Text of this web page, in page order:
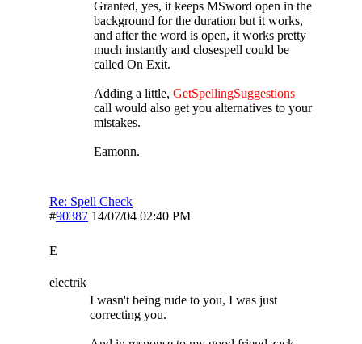
Granted, yes, it keeps MSword open in the
background for the duration but it works,
and after the word is open, it works pretty
much instantly and closespell could be
called On Exit.
Adding a little, GetSpellingSuggestions
call would also get you alternatives to your
mistakes.
Eamonn.
Re: Spell Check
#90387 14/07/04 02:40 PM
E
electrik
I wasn't being rude to you, I was just
correcting you.